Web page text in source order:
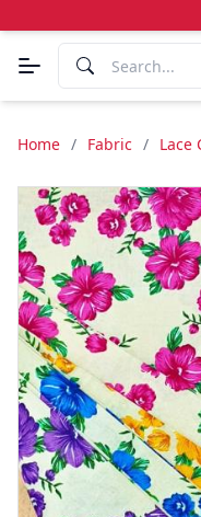
Home / Fabric / Lace